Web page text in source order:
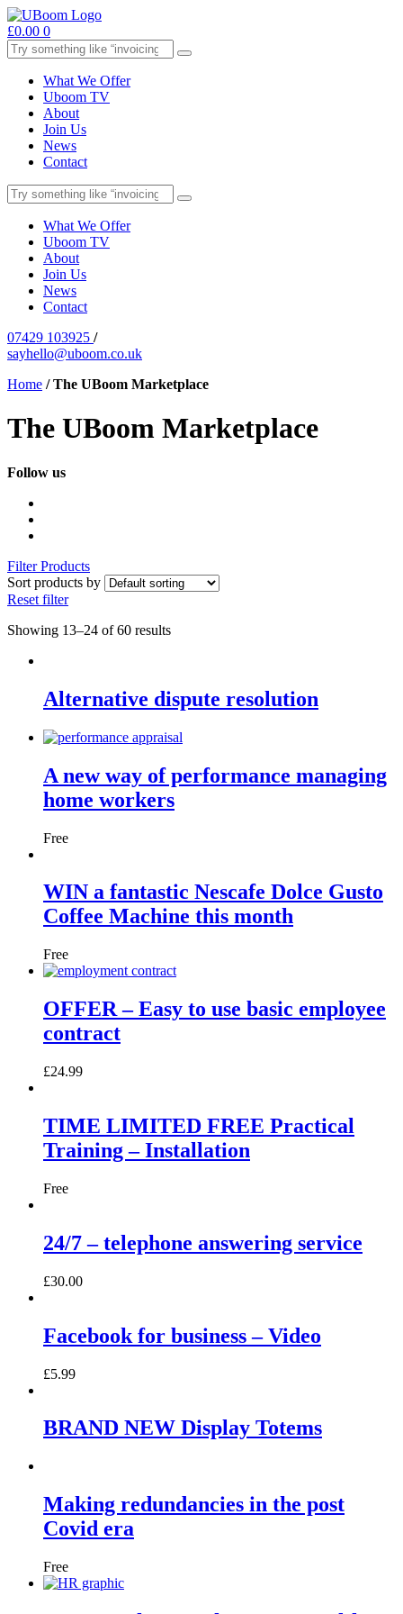
£0.00 0
What We Offer
Uboom TV
About
Join Us
News
Contact
What We Offer
Uboom TV
About
Join Us
News
Contact
07429 103925 /
sayhello@uboom.co.uk
Home /The UBoom Marketplace
The UBoom Marketplace
Follow us
Filter Products
Sort products by
Reset filter
Showing 13–24 of 60 results
Alternative dispute resolution
A new way of performance managing
home workers
Free
WIN a fantastic Nescafe Dolce Gusto
Coffee Machine this month
Free
OFFER – Easy to use basic employee
contract
£24.99
TIME LIMITED FREE Practical
Training – Installation
Free
24/7 – telephone answering service
£30.00
Facebook for business – Video
£5.99
BRAND NEW Display Totems
Making redundancies in the post
Covid era
Free